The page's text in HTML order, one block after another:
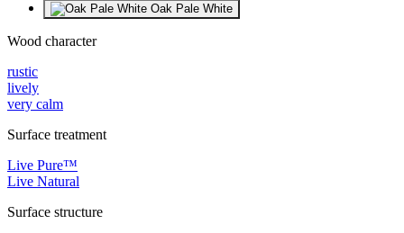
Oak Pale White
Wood character
rustic
lively
very calm
Surface treatment
Live Pure™
Live Natural
Surface structure